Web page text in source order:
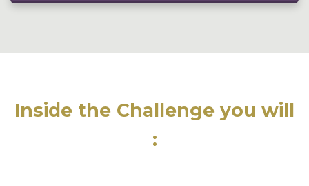
Inside the Challenge you will
: